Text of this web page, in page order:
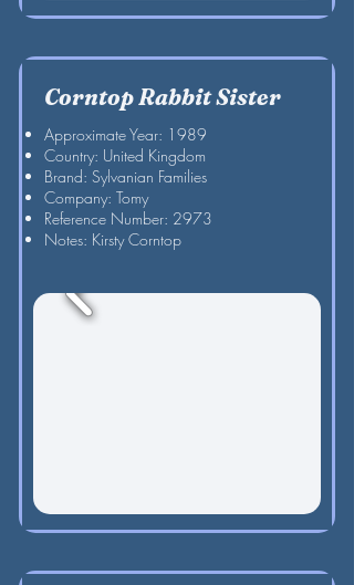
Corntop Rabbit Sister
Approximate Year: 1989
Country: United Kingdom
Brand: Sylvanian Families
Company: Tomy
Reference Number: 2973
Notes: Kirsty Corntop